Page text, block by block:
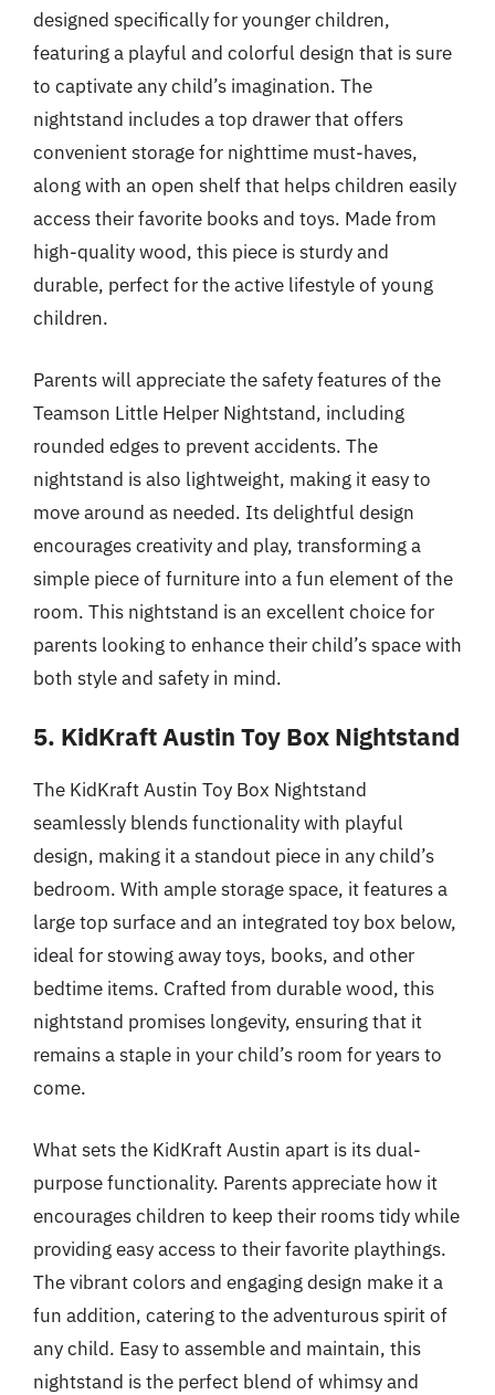
designed specifically for younger children,
featuring a playful and colorful design that is sure
to captivate any child’s imagination. The
nightstand includes a top drawer that offers
convenient storage for nighttime must-haves,
along with an open shelf that helps children easily
access their favorite books and toys. Made from
high-quality wood, this piece is sturdy and
durable, perfect for the active lifestyle of young
children.
Parents will appreciate the safety features of the
Teamson Little Helper Nightstand, including
rounded edges to prevent accidents. The
nightstand is also lightweight, making it easy to
move around as needed. Its delightful design
encourages creativity and play, transforming a
simple piece of furniture into a fun element of the
room. This nightstand is an excellent choice for
parents looking to enhance their child’s space with
both style and safety in mind.
5. KidKraft Austin Toy Box Nightstand
The KidKraft Austin Toy Box Nightstand
seamlessly blends functionality with playful
design, making it a standout piece in any child’s
bedroom. With ample storage space, it features a
large top surface and an integrated toy box below,
ideal for stowing away toys, books, and other
bedtime items. Crafted from durable wood, this
nightstand promises longevity, ensuring that it
remains a staple in your child’s room for years to
come.
What sets the KidKraft Austin apart is its dual-
purpose functionality. Parents appreciate how it
encourages children to keep their rooms tidy while
providing easy access to their favorite playthings.
The vibrant colors and engaging design make it a
fun addition, catering to the adventurous spirit of
any child. Easy to assemble and maintain, this
nightstand is the perfect blend of whimsy and